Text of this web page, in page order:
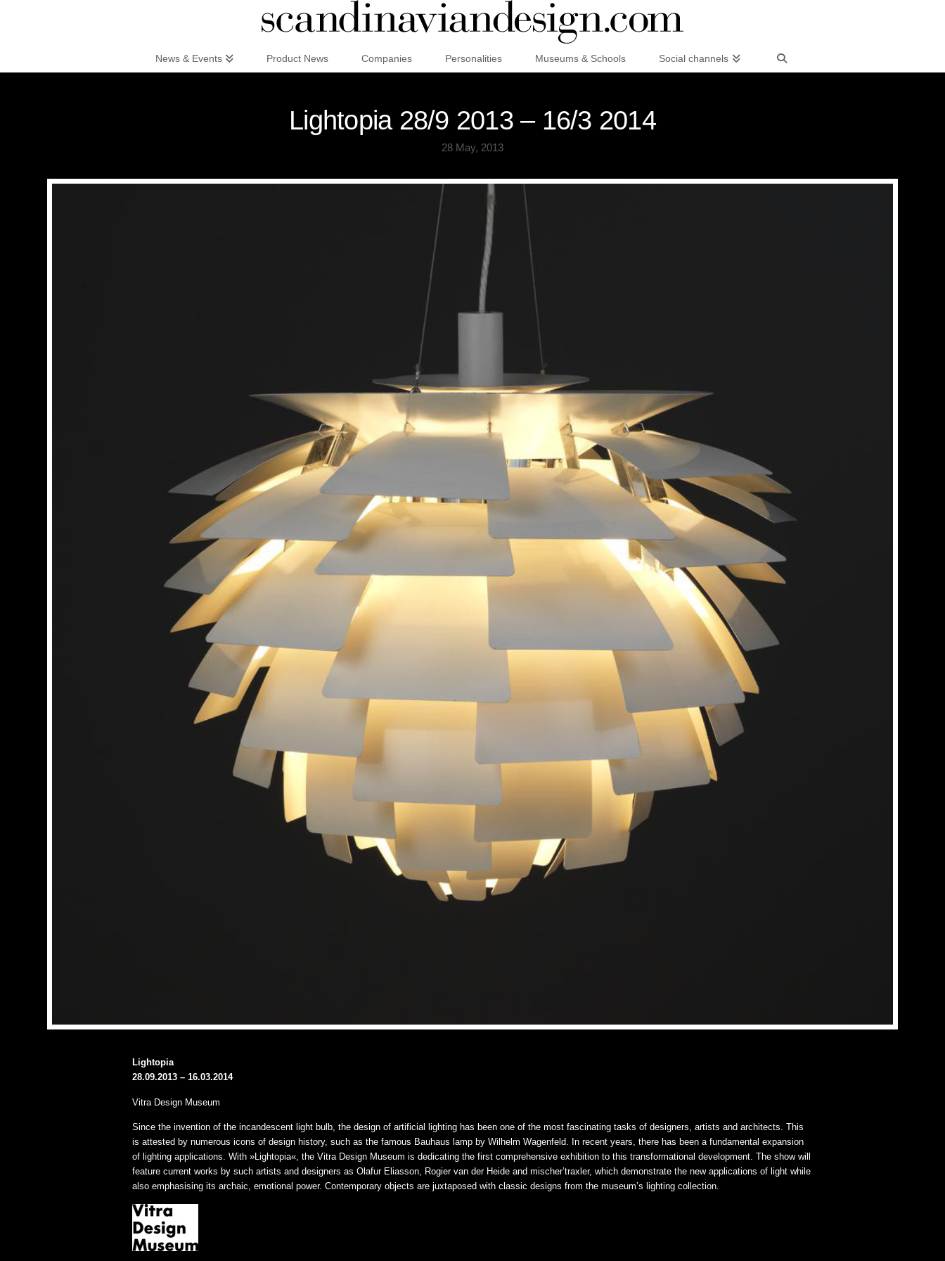
News & Events Product News Companies Personalities Museums & Schools Social channels
Lightopia 28/9 2013 – 16/3 2014
28 May, 2013
Lightopia
28.09.2013 – 16.03.2014
Vitra Design Museum
Since the invention of the incandescent light bulb, the design of artificial lighting has been one of the most fascinating tasks of designers, artists and architects. This
is attested by numerous icons of design history, such as the famous Bauhaus lamp by Wilhelm Wagenfeld. In recent years, there has been a fundamental expansion
of lighting applications. With »Lightopia«, the Vitra Design Museum is dedicating the first comprehensive exhibition to this transformational development. The show will
feature current works by such artists and designers as Olafur Eliasson, Rogier van der Heide and mischer’traxler, which demonstrate the new applications of light while
also emphasising its archaic, emotional power. Contemporary objects are juxtaposed with classic designs from the museum’s lighting collection.